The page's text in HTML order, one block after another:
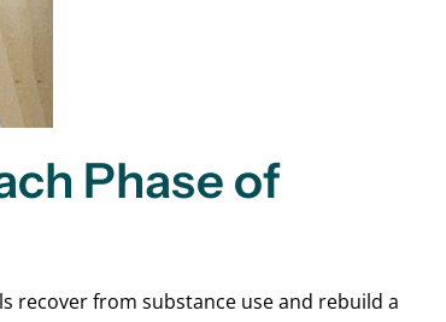
Phase of
recover from substance use and rebuild a